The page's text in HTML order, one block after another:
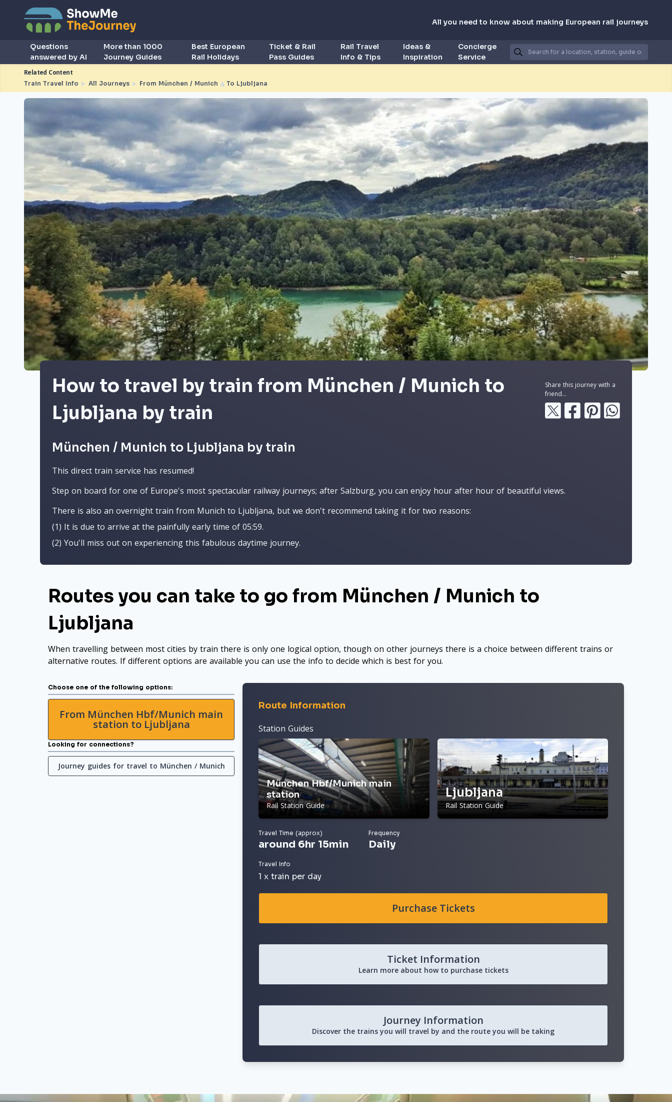
All you need to know about making European rail journeys
Questions
answered by AI
More than 1000
Journey Guides
Best European
Rail Holidays
Ticket & Rail
Pass Guides
Rail Travel
Info & Tips
Ideas &
Inspiration
Concierge
Service
Related Content
Train Travel Info ► All Journeys ► From München / Munich ◮ To Ljubljana
How to travel by train from München / Munich to
Ljubljana by train
Share this journey with a
friend...
München / Munich to Ljubljana by train
This direct train service has resumed!
Step on board for one of Europe's most spectacular railway journeys; after Salzburg, you can enjoy hour after hour of beautiful views.
There is also an overnight train from Munich to Ljubljana, but we don't recommend taking it for two reasons:
(1) It is due to arrive at the painfully early time of 05:59.
(2) You'll miss out on experiencing this fabulous daytime journey.
Routes you can take to go from München / Munich to
Ljubljana
When travelling between most cities by train there is only one logical option, though on other journeys there is a choice between different trains or
alternative routes. If different options are available you can use the info to decide which is best for you.
Choose one of the following options:
From München Hbf/Munich main
station to Ljubljana
Looking for connections?
Journey guides for travel to München / Munich
Route Information
Station Guides
München Hbf/Munich main
station
Rail Station Guide
Ljubljana
Rail Station Guide
Travel Time (approx)
around 6hr 15min
Frequency
Daily
Travel Info
1 x train per day
Purchase Tickets
Ticket Information
Learn more about how to purchase tickets
Journey Information
Discover the trains you will travel by and the route you will be taking